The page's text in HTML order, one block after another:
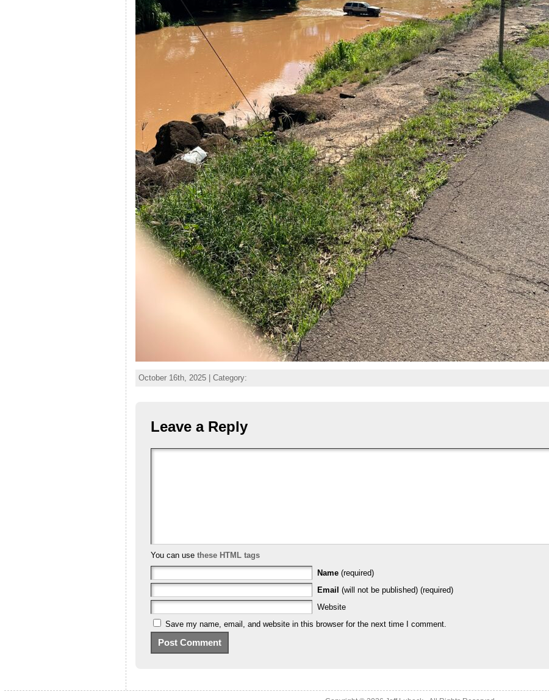
October 16th, 2025 | Category:
Leave a Reply
You can use these HTML tags
Name (required)
Email (will not be published) (required)
Website
Save my name, email, and website in this browser for the next time I comment.